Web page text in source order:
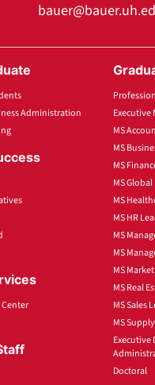
Administration
Executive
MS
MS
MS
MS
MS
MS HR
MS
MS
MS
MS Real
MS Sales
MS
Executive
Doctoral